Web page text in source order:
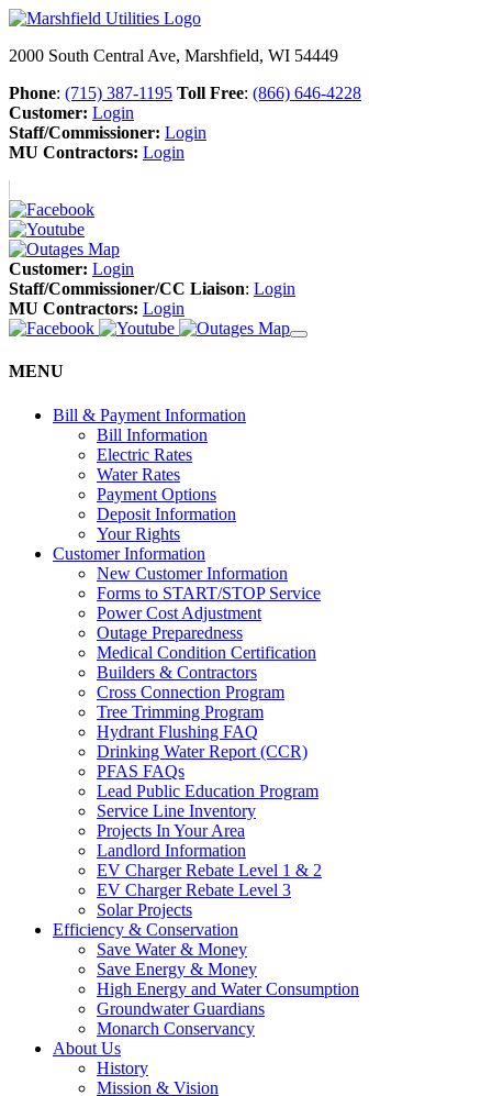
2000 South Central Ave, Marshfield, WI 54449
Phone: (715) 387-1195 Toll Free: (866) 646-4228
Customer: Login
Staff/Commissioner: Login
MU Contractors: Login
Customer: Login
Staff/Commissioner/CC Liaison: Login
MU Contractors: Login
MENU
Bill & Payment Information
Bill Information
Electric Rates
Water Rates
Payment Options
Deposit Information
Your Rights
Customer Information
New Customer Information
Forms to START/STOP Service
Power Cost Adjustment
Outage Preparedness
Medical Condition Certification
Builders & Contractors
Cross Connection Program
Tree Trimming Program
Hydrant Flushing FAQ
Drinking Water Report (CCR)
PFAS FAQs
Lead Public Education Program
Service Line Inventory
Projects In Your Area
Landlord Information
EV Charger Rebate Level 1 & 2
EV Charger Rebate Level 3
Solar Projects
Efficiency & Conservation
Save Water & Money
Save Energy & Money
High Energy and Water Consumption
Groundwater Guardians
Monarch Conservancy
About Us
History
Mission & Vision